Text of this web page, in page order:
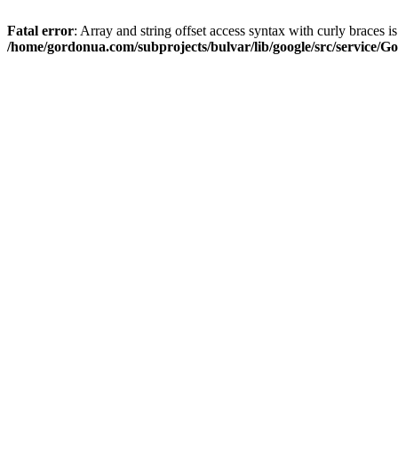
Fatal error: Array and string offset access syntax with curly braces
/home/gordonua.com/subprojects/bulvar/lib/google/src/service/